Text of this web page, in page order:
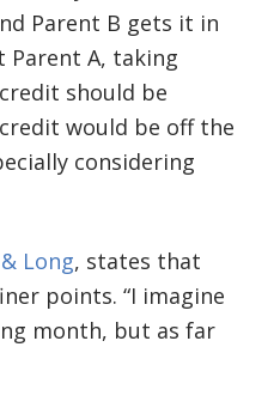
Parent B gets it in
Parent A, taking
should be
would be off the
considering
Long, states that
points. “I imagine
month, but as far
understand it . TOP
I would recommend
Law to ANYONE!”
Chris Whitfield